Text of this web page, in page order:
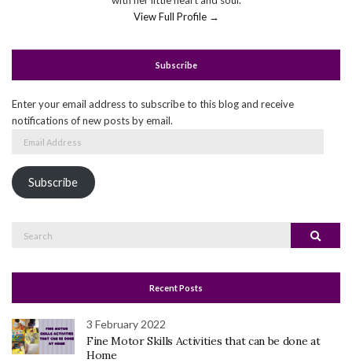
View Full Profile →
Subscribe
Enter your email address to subscribe to this blog and receive
notifications of new posts by email.
Subscribe
Search
Recent Posts
3 February 2022
Fine Motor Skills Activities that can be done at
Home